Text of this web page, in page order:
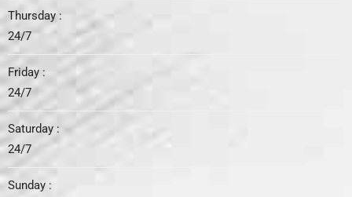
Thursday :
24/7
Friday :
24/7
Saturday :
24/7
Sunday :